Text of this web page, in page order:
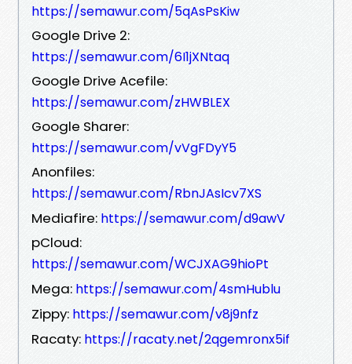
https://semawur.com/5qAsPsKiw
Google Drive 2:
https://semawur.com/6I1jXNtaq
Google Drive Acefile:
https://semawur.com/zHWBLEX
Google Sharer:
https://semawur.com/vVgFDyY5
Anonfiles:
https://semawur.com/RbnJAsIcv7XS
Mediafire: https://semawur.com/d9awV
pCloud:
https://semawur.com/WCJXAG9hioPt
Mega: https://semawur.com/4smHublu
Zippy: https://semawur.com/v8j9nfz
Racaty: https://racaty.net/2qgemronx5if